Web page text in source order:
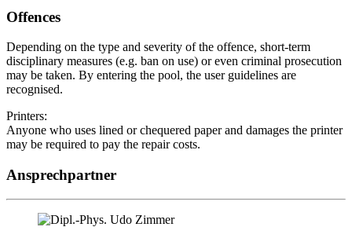
Offences
Depending on the type and severity of the offence, short-term
disciplinary measures (e.g. ban on use) or even criminal prosecution
may be taken. By entering the pool, the user guidelines are
recognised.
Printers:
Anyone who uses lined or chequered paper and damages the printer
may be required to pay the repair costs.
Ansprechpartner